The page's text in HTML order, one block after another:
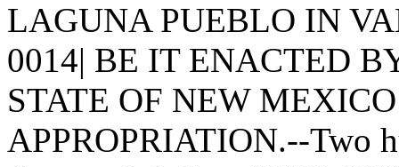
LAGUNA PUEBLO IN
0014| BE IT ENACTED
STATE OF NEW
APPROPRIATION.--Two